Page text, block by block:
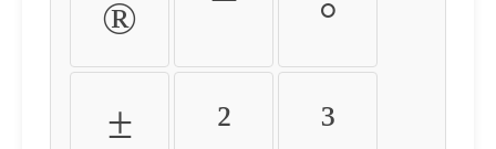
® ¯ °
± ² ³